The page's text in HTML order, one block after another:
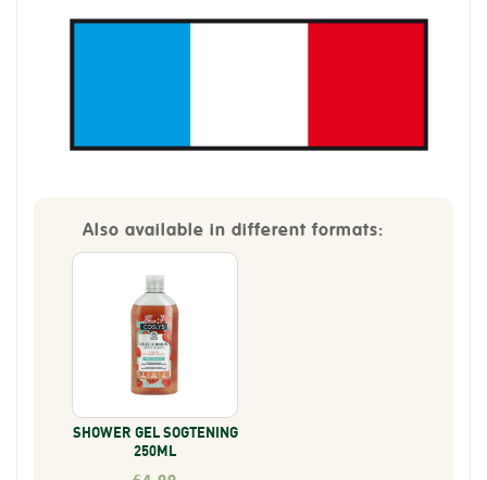
Also available in different formats:
SHOWER GEL SOGTENING
250ML